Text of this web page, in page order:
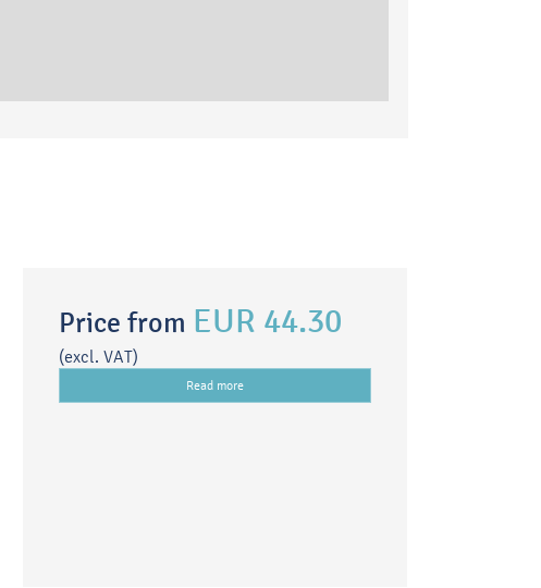
Price from EUR 44.30
(excl. VAT)
Read more